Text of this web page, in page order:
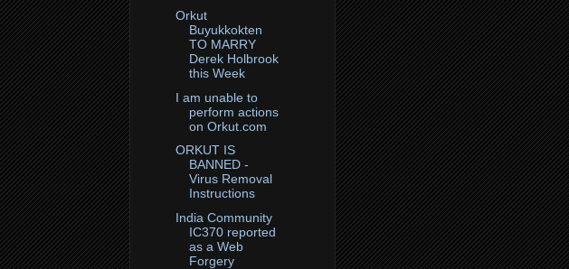
Orkut
Buyukkokten
TO MARRY
Derek Holbrook
this Week
I am unable to
perform actions
on Orkut.com
ORKUT IS
BANNED -
Virus Removal
Instructions
India Community
IC370 reported
as a Web
Forgery